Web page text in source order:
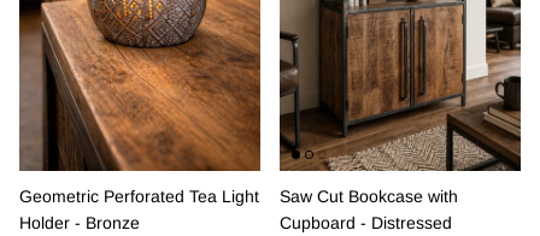
Geometric Perforated Tea Light
Holder - Bronze
Saw Cut Bookcase with
Cupboard - Distressed